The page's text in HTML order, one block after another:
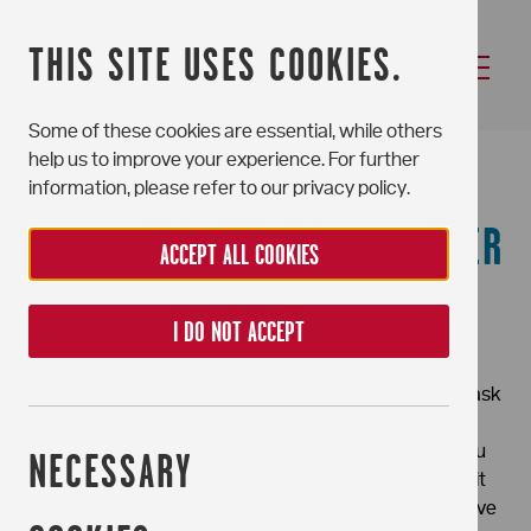
THIS SITE USES COOKIES.
Some of these cookies are essential, while others
help us to improve your experience. For further
information, please refer to our privacy policy.
ACCEPT ALL COOKIES
I DO NOT ACCEPT
NECESSARY
HOLDING DEPOSITS
APPLICABLE TO PORTCHESTER
HOUSE RESIDENTS ONLY
viewing (Subject to Contract and References) we will ask
interest and reserve your place in the property until you
have signed a tenancy agreement. The Holding Deposit
will be held for up to 15 calendar days/until an Alternative